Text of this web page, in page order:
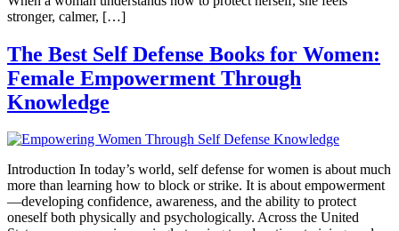
stronger, calmer, […]
The Best Self Defense Books for Women:
Female Empowerment Through
Knowledge
Introduction In today’s world, self defense for women is about much
more than learning how to block or strike. It is about empowerment
—developing confidence, awareness, and the ability to protect
oneself both physically and psychologically. Across the United